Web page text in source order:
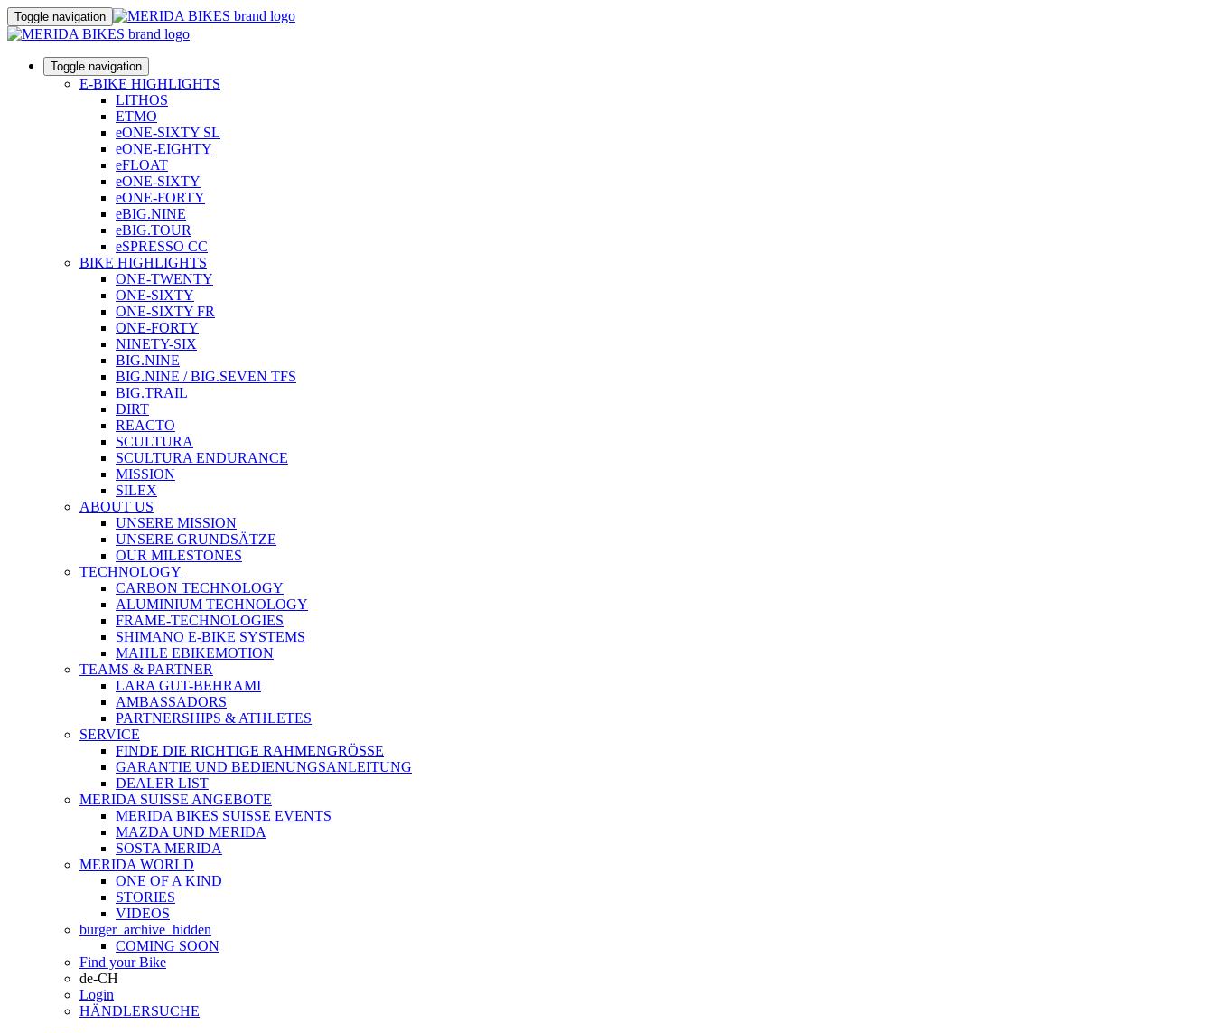
Toggle navigation
Toggle navigation
E-BIKE HIGHLIGHTS
LITHOS
ETMO
eONE-SIXTY SL
eONE-EIGHTY
eFLOAT
eONE-SIXTY
eONE-FORTY
eBIG.NINE
eBIG.TOUR
eSPRESSO CC
BIKE HIGHLIGHTS
ONE-TWENTY
ONE-SIXTY
ONE-SIXTY FR
ONE-FORTY
NINETY-SIX
BIG.NINE
BIG.NINE / BIG.SEVEN TFS
BIG.TRAIL
DIRT
REACTO
SCULTURA
SCULTURA ENDURANCE
MISSION
SILEX
ABOUT US
UNSERE MISSION
UNSERE GRUNDSÄTZE
OUR MILESTONES
TECHNOLOGY
CARBON TECHNOLOGY
ALUMINIUM TECHNOLOGY
FRAME-TECHNOLOGIES
SHIMANO E-BIKE SYSTEMS
MAHLE EBIKEMOTION
TEAMS & PARTNER
LARA GUT-BEHRAMI
AMBASSADORS
PARTNERSHIPS & ATHLETES
SERVICE
FINDE DIE RICHTIGE RAHMENGRÖSSE
GARANTIE UND BEDIENUNGSANLEITUNG
DEALER LIST
MERIDA SUISSE ANGEBOTE
MERIDA BIKES SUISSE EVENTS
MAZDA UND MERIDA
SOSTA MERIDA
MERIDA WORLD
ONE OF A KIND
STORIES
VIDEOS
burger_archive_hidden
COMING SOON
Find your Bike
de-CH
Login
HÄNDLERSUCHE